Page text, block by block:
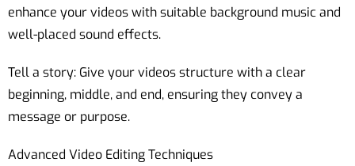
enhance your videos with suitable background music and
well-placed sound effects.
Tell a story: Give your videos structure with a clear
beginning, middle, and end, ensuring they convey a
message or purpose.
Advanced Video Editing Techniques